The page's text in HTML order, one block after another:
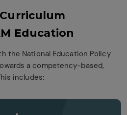
Education
the National Education Policy
a competency-based,
includes: